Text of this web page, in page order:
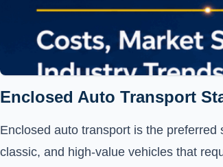
Enclosed Auto Transport
Enclosed auto transport is the
classic, and high-value vehicles that